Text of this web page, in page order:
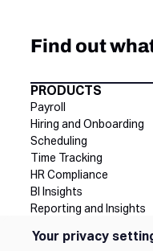
Find out
Directory Footer
PRODUCTS
Payroll
Hiring and Onboarding
Scheduling
Time Tracking
HR Compliance
BI Insights
Reporting and Insights
Push AI
Your privacy